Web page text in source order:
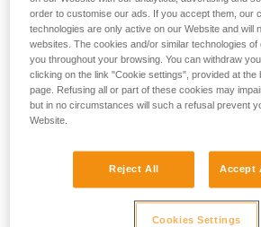
order to customise our ads. If you accept them, our
technologies are only active on our Website and will
websites. The cookies and/or similar technologies of
you throughout your browsing. You can withdraw
clicking on the link "Cookie settings", provided at the
page. Refusing all or part of these cookies may
but in no circumstances will such a refusal prevent
Website.
Reject All Accept
Cookies Settings